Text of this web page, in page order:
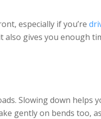
especially if you’re
gives you enough
Slowing down helps
gently on bends too,